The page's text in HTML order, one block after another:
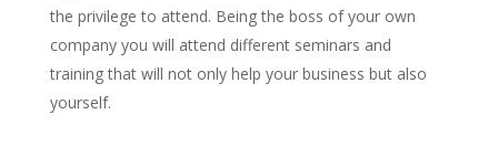
the privilege to attend. Being the boss of your own
company you will attend different seminars and
training that will not only help your business but also
yourself.